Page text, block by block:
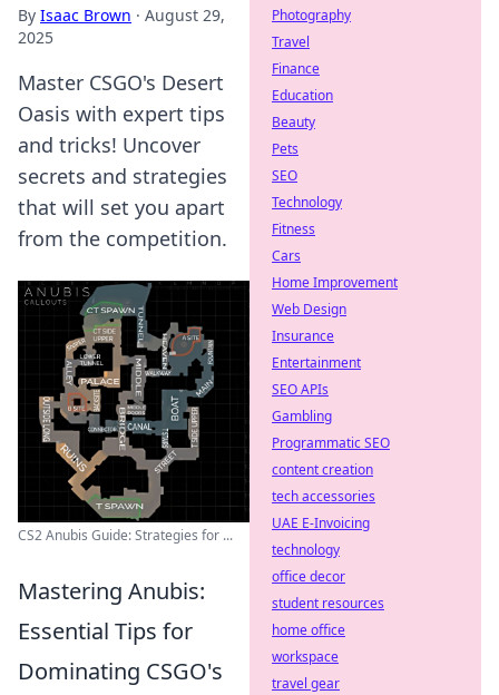
By Isaac Brown · August 29,
2025
Master CSGO's Desert
Oasis with expert tips
and tricks! Uncover
secrets and strategies
that will set you apart
from the competition.
CS2 Anubis Guide: Strategies for ...
Mastering Anubis:
Essential Tips for
Dominating CSGO's
Photography
Travel
Finance
Education
Beauty
Pets
SEO
Technology
Fitness
Cars
Home Improvement
Web Design
Insurance
Entertainment
SEO APIs
Gambling
Programmatic SEO
content creation
tech accessories
UAE E-Invoicing
technology
office decor
student resources
home office
workspace
travel gear